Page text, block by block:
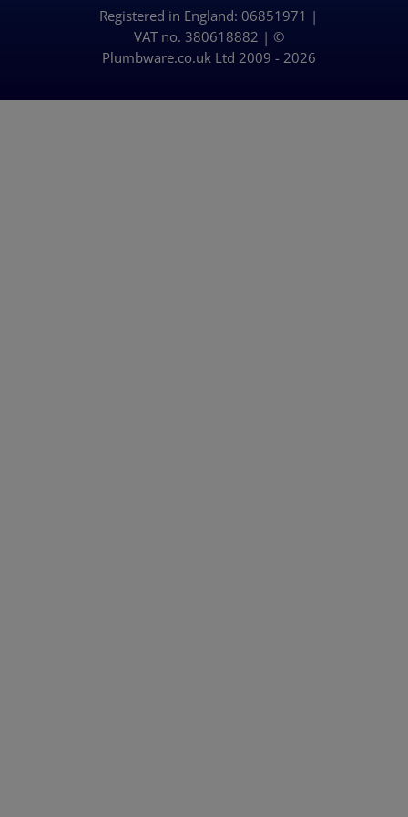
Delivery Policy
Registered in England: 06851971 |
VAT no. 380618882 | ©
Plumbware.co.uk Ltd 2009 - 2026